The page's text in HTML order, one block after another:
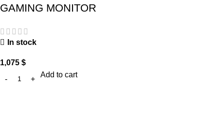
GAMING MONITOR
In stock
1,075 $
Add to cart